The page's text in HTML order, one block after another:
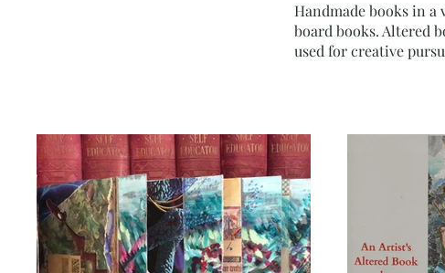
Handmade books in
board books. Altered
used for creative